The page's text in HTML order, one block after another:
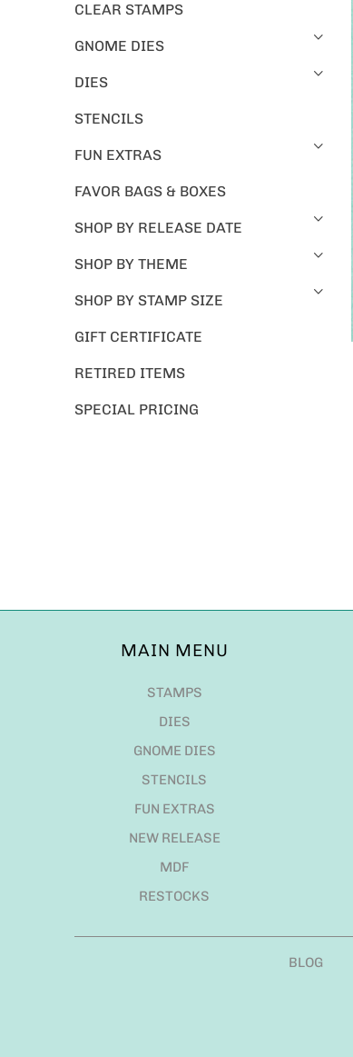
CLEAR STAMPS
GNOME DIES
DIES
STENCILS
FUN EXTRAS
FAVOR BAGS & BOXES
SHOP BY RELEASE DATE
SHOP BY THEME
SHOP BY STAMP SIZE
GIFT CERTIFICATE
RETIRED ITEMS
SPECIAL PRICING
MAIN MENU
STAMPS
DIES
GNOME DIES
STENCILS
FUN EXTRAS
NEW RELEASE
MDF
RESTOCKS
BLOG